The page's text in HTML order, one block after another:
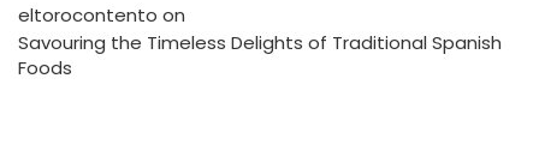
eltorocontento on
Savouring the Timeless Delights of Traditional Spanish
Foods